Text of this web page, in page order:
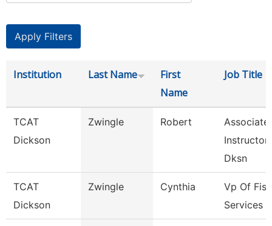
Institution Last Name
First
Name
Job Title
TCAT
Dickson
Zwingle Robert
Associate
Instructor
Dksn
TCAT
Dickson
Zwingle Cynthia
Vp Of
Services